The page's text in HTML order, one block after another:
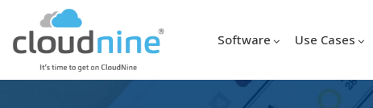
Software Use Cases